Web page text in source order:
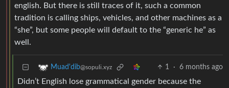
english. But there is still traces of it, such a common
tradition is calling ships, vehicles, and other machines as a
“she”, but some people will default to the “generic he” as
well.
Muad'dib@sopuli.xyz 1 · 6 months ago
Didn’t English lose grammatical gender because the